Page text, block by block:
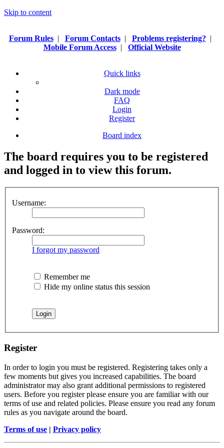
Skip to content
Forum Rules| Forum Contacts| Problems registering? |
Mobile Forum Access| Official Website
Quick links
Dark mode
FAQ
Login
Register
Board index
The board requires you to be registered
and logged in to view this forum.
Username:
Password:
I forgot my password
Remember me
Hide my online status this session
Register
In order to login you must be registered. Registering takes only a
few moments but gives you increased capabilities. The board
administrator may also grant additional permissions to registered
users. Before you register please ensure you are familiar with our
terms of use and related policies. Please ensure you read any forum
rules as you navigate around the board.
Terms of use | Privacy policy